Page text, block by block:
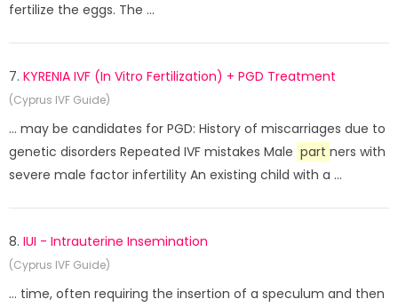
fertilize the eggs. The ...
7. KYRENIA IVF (In Vitro Fertilization) + PGD Treatment
(Cyprus IVF Guide)
... may be candidates for PGD: History of miscarriages due to
genetic disorders Repeated IVF mistakes Male part ners with
severe male factor infertility An existing child with a ...
8. IUI - Intrauterine Insemination
(Cyprus IVF Guide)
... time, often requiring the insertion of a speculum and then